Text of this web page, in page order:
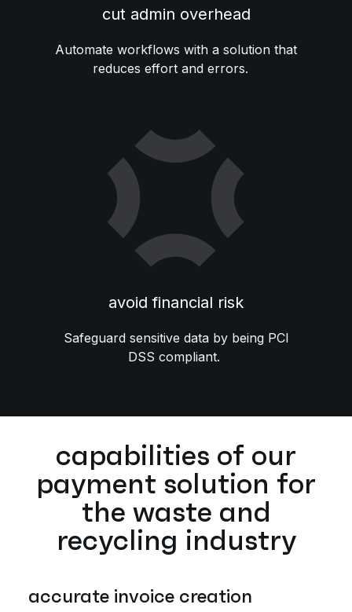
cut admin overhead
Automate workflows with a solution that
reduces effort and errors.
avoid financial risk
Safeguard sensitive data by being PCI
DSS compliant.
capabilities of our
payment solution for
the waste and
recycling industry
accurate invoice creation